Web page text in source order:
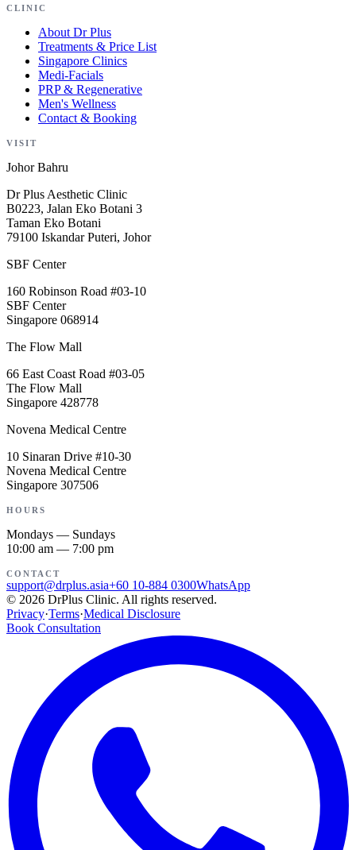
CLINIC
About Dr Plus
Treatments & Price List
Singapore Clinics
Medi-Facials
PRP & Regenerative
Men's Wellness
Contact & Booking
VISIT
Johor Bahru
Dr Plus Aesthetic Clinic
B0223, Jalan Eko Botani 3
Taman Eko Botani
79100 Iskandar Puteri, Johor
SBF Center
160 Robinson Road #03-10
SBF Center
Singapore 068914
The Flow Mall
66 East Coast Road #03-05
The Flow Mall
Singapore 428778
Novena Medical Centre
10 Sinaran Drive #10-30
Novena Medical Centre
Singapore 307506
HOURS
Mondays — Sundays
10:00 am — 7:00 pm
CONTACT
support@drplus.asia+60 10-884 0300WhatsApp
© 2026 DrPlus Clinic. All rights reserved.
Privacy·Terms·Medical Disclosure
Book Consultation